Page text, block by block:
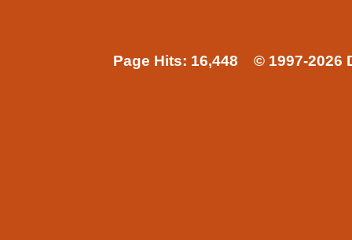
Page Hits: 16,448 © 1997-2026